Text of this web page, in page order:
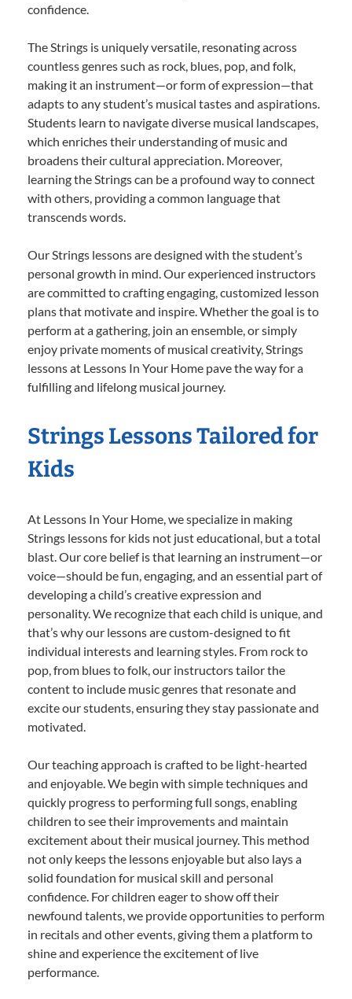
confidence.
The Strings is uniquely versatile, resonating across
countless genres such as rock, blues, pop, and folk,
making it an instrument—or form of expression—that
adapts to any student’s musical tastes and aspirations.
Students learn to navigate diverse musical landscapes,
which enriches their understanding of music and
broadens their cultural appreciation. Moreover,
learning the Strings can be a profound way to connect
with others, providing a common language that
transcends words.
Our Strings lessons are designed with the student’s
personal growth in mind. Our experienced instructors
are committed to crafting engaging, customized lesson
plans that motivate and inspire. Whether the goal is to
perform at a gathering, join an ensemble, or simply
enjoy private moments of musical creativity, Strings
lessons at Lessons In Your Home pave the way for a
fulfilling and lifelong musical journey.
Strings Lessons Tailored for
Kids
At Lessons In Your Home, we specialize in making
Strings lessons for kids not just educational, but a total
blast. Our core belief is that learning an instrument—or
voice—should be fun, engaging, and an essential part of
developing a child’s creative expression and
personality. We recognize that each child is unique, and
that’s why our lessons are custom-designed to fit
individual interests and learning styles. From rock to
pop, from blues to folk, our instructors tailor the
content to include music genres that resonate and
excite our students, ensuring they stay passionate and
motivated.
Our teaching approach is crafted to be light-hearted
and enjoyable. We begin with simple techniques and
quickly progress to performing full songs, enabling
children to see their improvements and maintain
excitement about their musical journey. This method
not only keeps the lessons enjoyable but also lays a
solid foundation for musical skill and personal
confidence. For children eager to show off their
newfound talents, we provide opportunities to perform
in recitals and other events, giving them a platform to
shine and experience the excitement of live
performance.